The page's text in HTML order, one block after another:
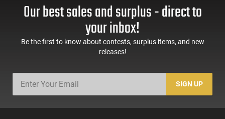
Our best sales and surplus - direct to
your inbox!
Be the first to know about contests, surplus items, and new
releases!
SIGN UP